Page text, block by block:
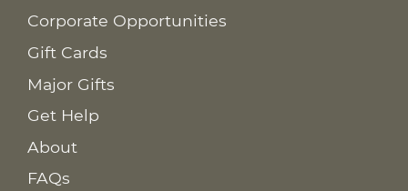
Corporate Opportunities
Gift Cards
Major Gifts
Get Help
About
FAQs